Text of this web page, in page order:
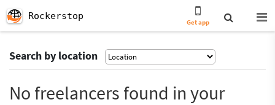
Rockerstop
Get app
Search by location
No freelancers found in your